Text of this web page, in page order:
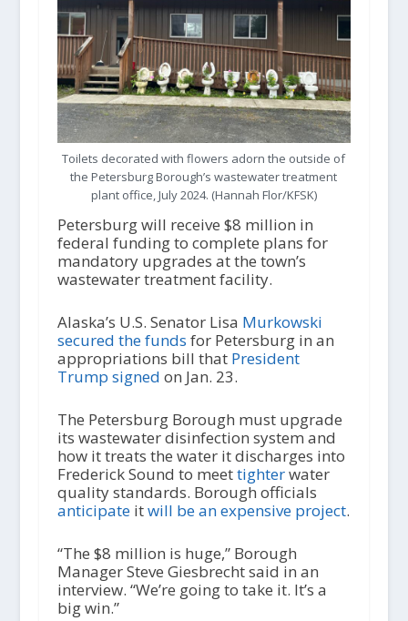
Toilets decorated with flowers adorn the outside of
the Petersburg Borough’s wastewater treatment
plant office, July 2024. (Hannah Flor/KFSK)
Petersburg will receive $8 million in
federal funding to complete plans for
mandatory upgrades at the town’s
wastewater treatment facility.
Alaska’s U.S. Senator Lisa Murkowski
secured the funds for Petersburg in an
appropriations bill that President
Trump signed on Jan. 23.
The Petersburg Borough must upgrade
its wastewater disinfection system and
how it treats the water it discharges into
Frederick Sound to meettighterwater
quality standards. Borough officials
anticipateitwill be an expensive project.
“The $8 million is huge,” Borough
Manager Steve Giesbrecht said in an
interview. “We’re going to take it. It’s a
big win.”